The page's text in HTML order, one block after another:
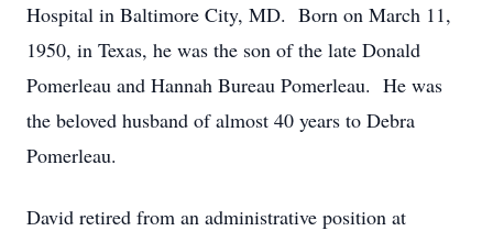
Hospital in Baltimore City, MD. Born on March 11,
1950, in Texas, he was the son of the late Donald
Pomerleau and Hannah Bureau Pomerleau. He was
the beloved husband of almost 40 years to Debra
Pomerleau.
David retired from an administrative position at